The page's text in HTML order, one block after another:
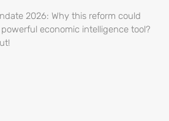
2026: Why this reform could
powerful economic intelligence tool?